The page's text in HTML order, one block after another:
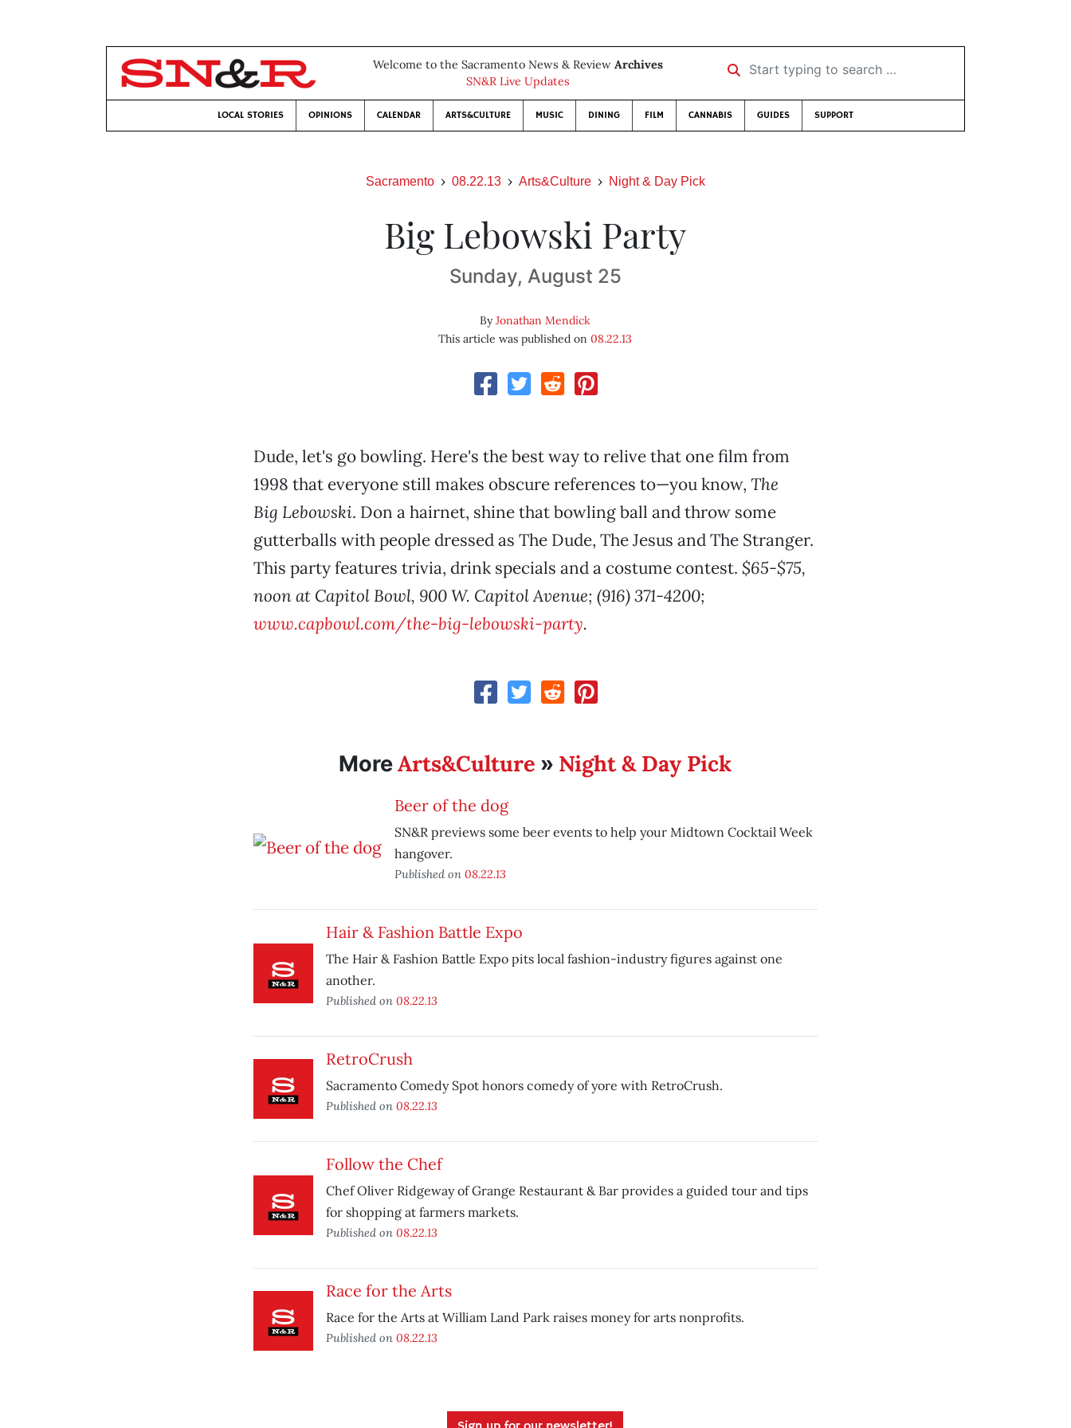
Welcome to the Sacramento News & Review Archives
SN&R Live Updates
Start typing to search …
LOCAL STORIES OPINIONS CALENDAR ARTS&CULTURE MUSIC DINING FILM CANNABIS GUIDES SUPPORT
Sacramento 08.22.13 Arts&Culture Night & Day Pick
Big Lebowski Party
Sunday, August 25
ByJonathan Mendick
This article was published on08.22.13
Dude, let's go bowling. Here's the best way to relive that one film from
1998 that everyone still makes obscure references to—you know, The
Big Lebowski. Don a hairnet, shine that bowling ball and throw some
gutterballs with people dressed as The Dude, The Jesus and The Stranger.
This party features trivia, drink specials and a costume contest. $65-$75,
noon at Capitol Bowl, 900 W. Capitol Avenue; (916) 371-4200;
www.capbowl.com/the-big-lebowski-party.
MoreArts&Culture » Night & Day Pick
Beer of the dog
SN&R previews some beer events to help your Midtown Cocktail Week
hangover.
Published on 08.22.13
Hair & Fashion Battle Expo
The Hair & Fashion Battle Expo pits local fashion-industry figures against one
another.
Published on 08.22.13
RetroCrush
Sacramento Comedy Spot honors comedy of yore with RetroCrush.
Published on 08.22.13
Follow the Chef
Chef Oliver Ridgeway of Grange Restaurant & Bar provides a guided tour and tips
for shopping at farmers markets.
Published on 08.22.13
Race for the Arts
Race for the Arts at William Land Park raises money for arts nonprofits.
Published on 08.22.13